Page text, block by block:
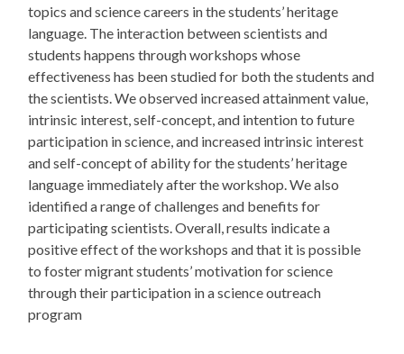
topics and science careers in the students’ heritage
language. The interaction between scientists and
students happens through workshops whose
effectiveness has been studied for both the students and
the scientists. We observed increased attainment value,
intrinsic interest, self-concept, and intention to future
participation in science, and increased intrinsic interest
and self-concept of ability for the students’ heritage
language immediately after the workshop. We also
identified a range of challenges and benefits for
participating scientists. Overall, results indicate a
positive effect of the workshops and that it is possible
to foster migrant students’ motivation for science
through their participation in a science outreach
program